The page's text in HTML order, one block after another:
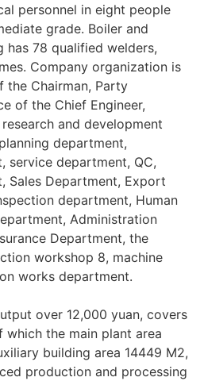
personnel in eight people
grade. Boiler and
has 78 qualified welders,
Company organization is
Chairman, Party
of the Chief Engineer,
and development
department,
service department, QC,
Sales Department, Export
department, Human
Administration
Department, the
workshop 8, machine
works department.
over 12,000 yuan, covers
which the main plant area
building area 14449 M2,
production and processing